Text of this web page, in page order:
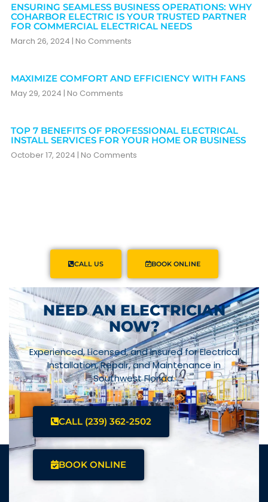
ENSURING SEAMLESS BUSINESS OPERATIONS: WHY
COHARBOR ELECTRIC IS YOUR TRUSTED PARTNER
FOR COMMERCIAL ELECTRICAL NEEDS
March 26, 2024 No Comments
MAXIMIZE COMFORT AND EFFICIENCY WITH FANS
May 29, 2024 No Comments
TOP 7 BENEFITS OF PROFESSIONAL ELECTRICAL
INSTALL SERVICES FOR YOUR HOME OR BUSINESS
October 17, 2024 No Comments
CALL US BOOK ONLINE
NEED AN ELECTRICIAN
NOW?
Experienced, Licensed, and Insured for Electrical
Installation, Repair, and Maintenance in
Southwest Florida.
CALL (239) 362-2502
BOOK ONLINE